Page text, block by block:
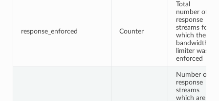
response_enforced Counter
Total
number of
response
streams for
which the
bandwidth
limiter was
enforced
Number of
response
streams
which are